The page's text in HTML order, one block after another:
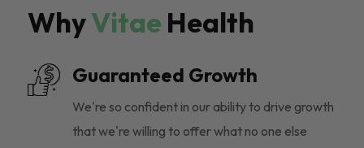
WhyVitae Health
Guaranteed Growth
We're so confident in our ability to drive growth
that we're willing to offer what no one else